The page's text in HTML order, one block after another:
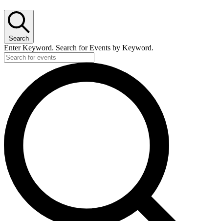
Search
Enter Keyword. Search for Events by Keyword.